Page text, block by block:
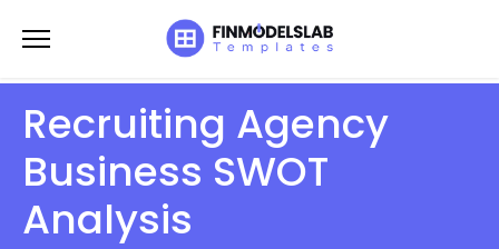
to
Recruiting Agency
Business SWOT
Analysis